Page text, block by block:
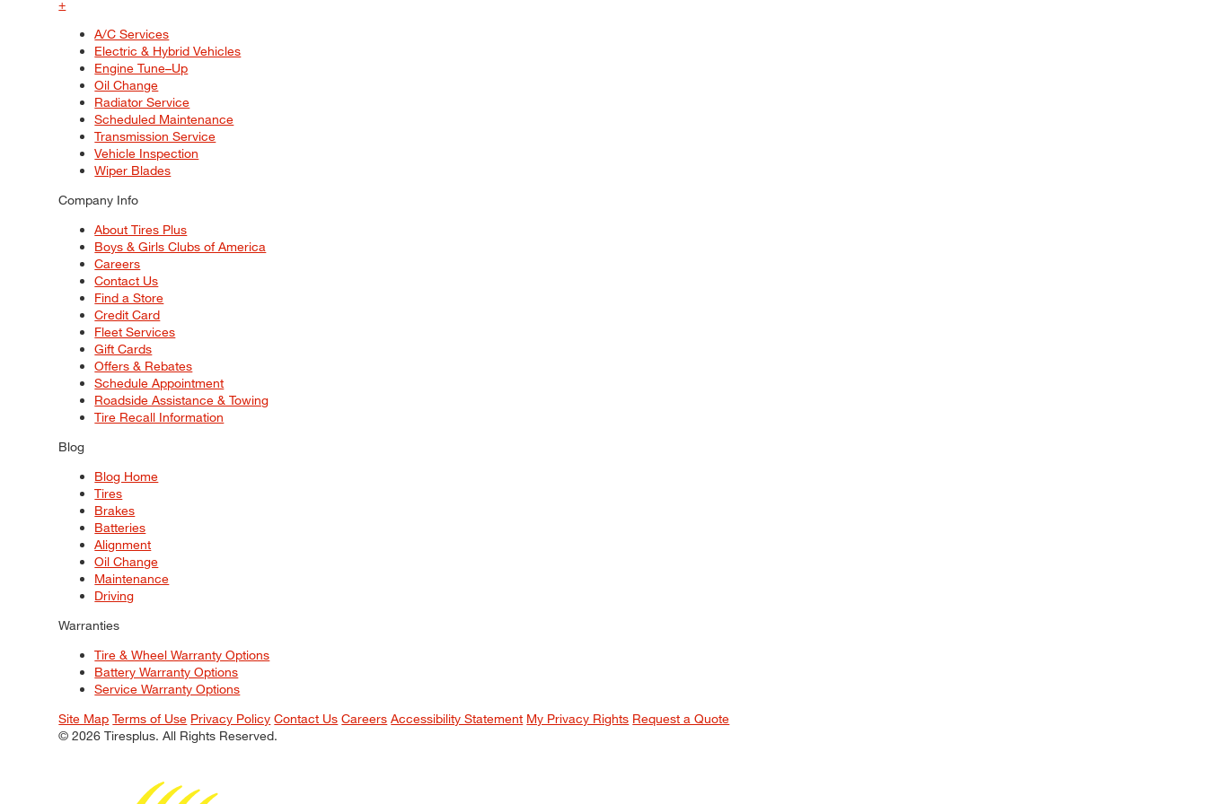
+
A/C Services
Electric & Hybrid Vehicles
Engine Tune–Up
Oil Change
Radiator Service
Scheduled Maintenance
Transmission Service
Vehicle Inspection
Wiper Blades
Company Info
About Tires Plus
Boys & Girls Clubs of America
Careers
Contact Us
Find a Store
Credit Card
Fleet Services
Gift Cards
Offers & Rebates
Schedule Appointment
Roadside Assistance & Towing
Tire Recall Information
Blog
Blog Home
Tires
Brakes
Batteries
Alignment
Oil Change
Maintenance
Driving
Warranties
Tire & Wheel Warranty Options
Battery Warranty Options
Service Warranty Options
Site Map Terms of Use Privacy Policy Contact Us Careers Accessibility Statement My Privacy Rights Request a Quote
© 2026 Tiresplus. All Rights Reserved.